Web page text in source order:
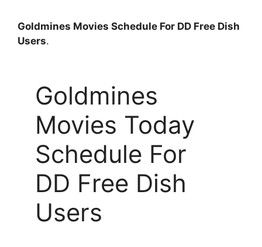
Goldmines Movies Schedule For DD Free Dish
Users.
Goldmines
Movies Today
Schedule For
DD Free Dish
Users